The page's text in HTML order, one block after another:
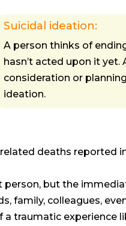
Suicidal ideation:
A person thinks of
hasn’t acted upon it yet.
consideration or
ideation.
deaths reported
person, but the
family, colleagues,
traumatic experience